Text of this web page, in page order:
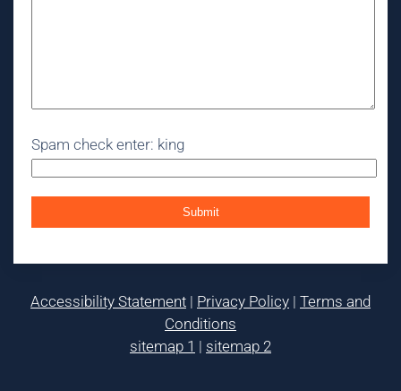
Spam check enter: king
Accessibility Statement | Privacy Policy | Terms and
Conditions
sitemap 1 | sitemap 2